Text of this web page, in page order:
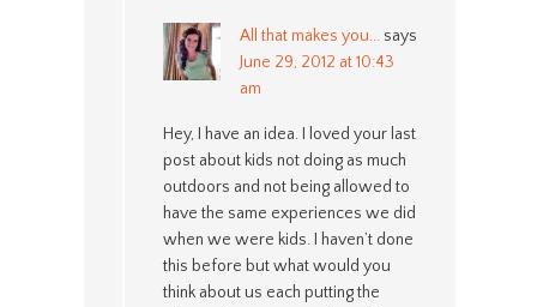
All that makes you... says
June 29, 2012 at 10:43
am
Hey, I have an idea. I loved your last
post about kids not doing as much
outdoors and not being allowed to
have the same experiences we did
when we were kids. I haven’t done
this before but what would you
think about us each putting the